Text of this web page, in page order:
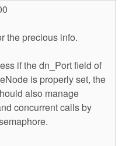
the precious info.
if the dn_Port field of
is properly set, the
also manage
concurrent calls by